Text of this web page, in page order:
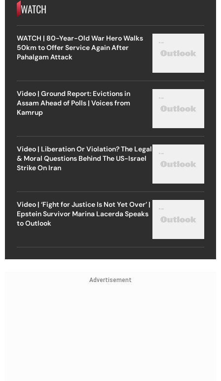
WATCH
WATCH | 80-Year-Old War Hero Walks
50km to Offer Service Again After
Pahalgam Attack
Video | Ground Report: Evictions in
Assam Ahead of Polls | Voices from
Kamrup
Video | Liberation Or Violation? The Legal
& Moral Questions Behind The US-Israel
Strike On Iran
Video | ‘Fight for Justice Is Not Yet Over’ |
Epstein Survivor Marina Lacerda Speaks
to Outlook
Advertisement